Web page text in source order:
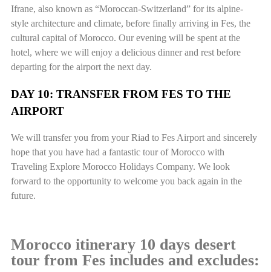
Ifrane, also known as “Moroccan-Switzerland” for its alpine-
style architecture and climate, before finally arriving in Fes, the
cultural capital of Morocco. Our evening will be spent at the
hotel, where we will enjoy a delicious dinner and rest before
departing for the airport the next day.
DAY 10: TRANSFER FROM FES TO THE
AIRPORT
We will transfer you from your Riad to Fes Airport and sincerely
hope that you have had a fantastic tour of Morocco with
Traveling Explore Morocco Holidays Company. We look
forward to the opportunity to welcome you back again in the
future.
Morocco itinerary 10 days desert
tour from Fes includes and excludes: